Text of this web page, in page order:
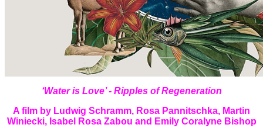
‘Water is Love’ - Ripples of Regeneration
A film by Ludwig Schramm, Rosa Pannitschka, Martin
Winiecki, Isabel Rosa Zabou and Emily Coralyne Bishop